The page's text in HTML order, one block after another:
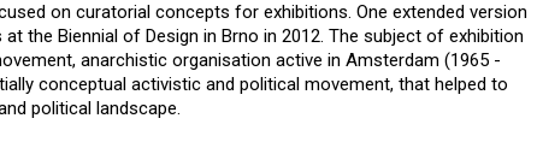
on curatorial concepts for exhibitions. One extended version
the Biennial of Design in Brno in 2012. The subject of exhibition
anarchistic organisation active in Amsterdam (1965 -
conceptual activistic and political movement, that helped to
political landscape.